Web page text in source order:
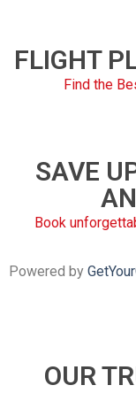
FLIGHT
Find the
SAVE
Book
Powered by
OUR